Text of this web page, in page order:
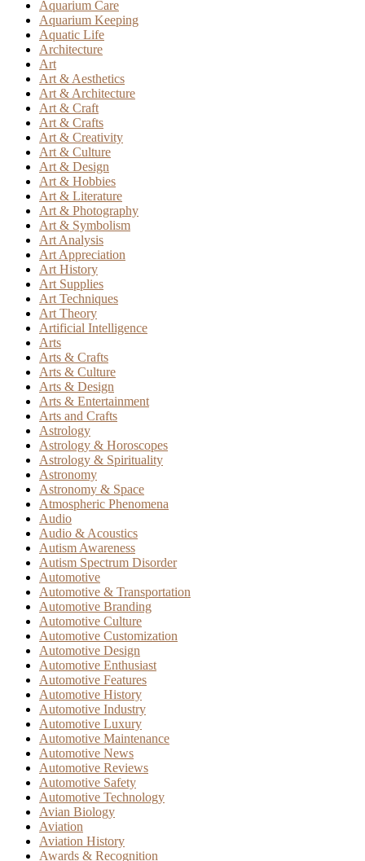
Aquarium Care
Aquarium Keeping
Aquatic Life
Architecture
Art
Art & Aesthetics
Art & Architecture
Art & Craft
Art & Crafts
Art & Creativity
Art & Culture
Art & Design
Art & Hobbies
Art & Literature
Art & Photography
Art & Symbolism
Art Analysis
Art Appreciation
Art History
Art Supplies
Art Techniques
Art Theory
Artificial Intelligence
Arts
Arts & Crafts
Arts & Culture
Arts & Design
Arts & Entertainment
Arts and Crafts
Astrology
Astrology & Horoscopes
Astrology & Spirituality
Astronomy
Astronomy & Space
Atmospheric Phenomena
Audio
Audio & Acoustics
Autism Awareness
Autism Spectrum Disorder
Automotive
Automotive & Transportation
Automotive Branding
Automotive Culture
Automotive Customization
Automotive Design
Automotive Enthusiast
Automotive Features
Automotive History
Automotive Industry
Automotive Luxury
Automotive Maintenance
Automotive News
Automotive Reviews
Automotive Safety
Automotive Technology
Avian Biology
Aviation
Aviation History
Awards & Recognition